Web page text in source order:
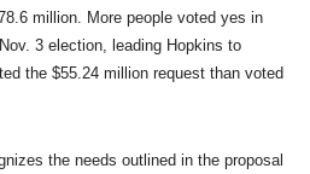
million. More people voted yes in
3 election, leading Hopkins to
the $55.24 million request than voted
the needs outlined in the proposal